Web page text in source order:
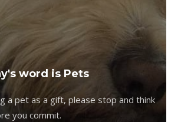
word is Pets
a pet as a gift, please stop and think
you commit.